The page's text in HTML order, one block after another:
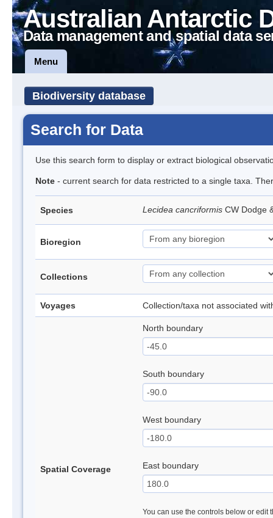
Australian Antarctic
Data management and spatial data
Menu
Biodiversity database
Search for Data
Use this search form to display or extract biological
Note - current search for data restricted to a single taxa.
Species Lecidea cancriformis CW Dodge
Bioregion
Collections
Voyages Collection/taxa not associated
Spatial Coverage
North boundary
South boundary
West boundary
East boundary
You can use the controls below or edit